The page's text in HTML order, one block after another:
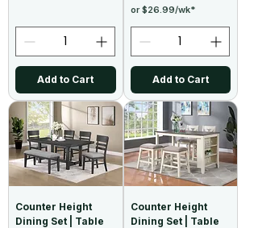
Add to Cart
or $26.99/wk*
Add to Cart
Counter Height
Dining Set | Table
Counter Height
Dining Set | Table